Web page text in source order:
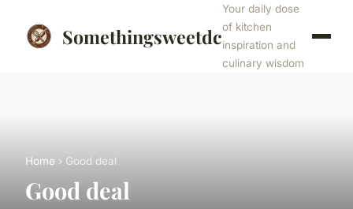
Somethingsweetdc
Your daily dose
of kitchen
inspiration and
culinary wisdom
Home › Good deal
Good deal